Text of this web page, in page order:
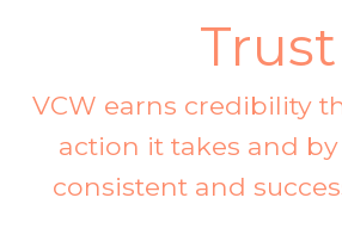
Trust
VCW earns credibility
action it takes and
consistent and